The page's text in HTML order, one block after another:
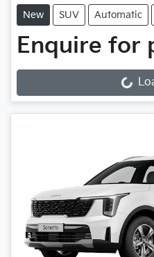
New SUV Automatic
Enquire for